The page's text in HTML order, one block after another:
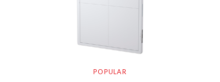
POPULAR